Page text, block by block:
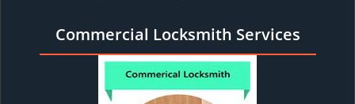
Commercial Locksmith Services